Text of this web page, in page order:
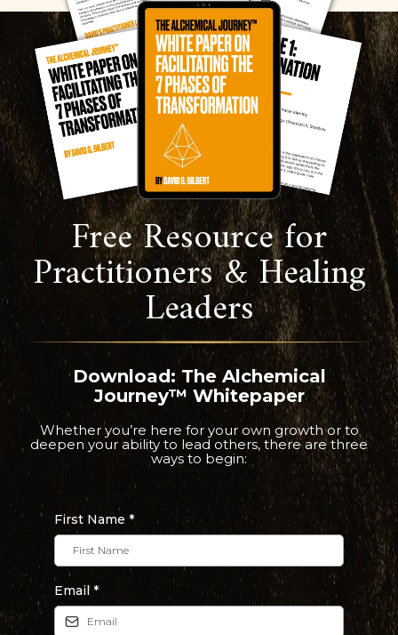
Free Resource for
Practitioners & Healing
Leaders
Download: The Alchemical
Journey™ Whitepaper
Whether you’re here for your own growth or to
deepen your ability to lead others, there are three
ways to begin:
First Name *
Email*